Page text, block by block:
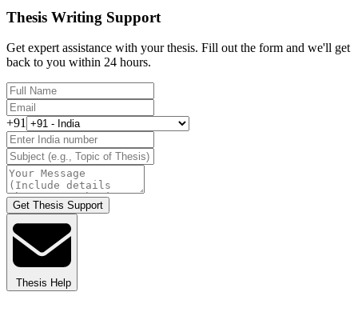
Thesis Writing Support
Get expert assistance with your thesis. Fill out the form and we'll get
back to you within 24 hours.
+91
Get Thesis Support
Thesis Help